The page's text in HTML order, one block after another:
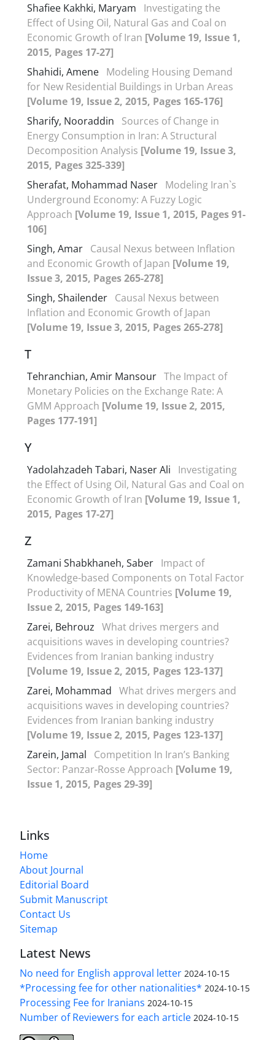
Shafiee Kakhki, Maryam
Investigating the
Effect of Using Oil, Natural Gas and Coal on
Economic Growth of Iran [Volume 19, Issue 1,
2015, Pages 17-27]
Shahidi, Amene Modeling Housing Demand
for New Residential Buildings in Urban Areas
[Volume 19, Issue 2, 2015, Pages 165-176]
Sharify, Nooraddin
Sources of Change in
Energy Consumption in Iran: A Structural
Decomposition Analysis [Volume 19, Issue 3,
2015, Pages 325-339]
Sherafat, Mohammad Naser Modeling Iran`s
Underground Economy: A Fuzzy Logic
Approach [Volume 19, Issue 1, 2015, Pages 91-
106]
Singh, Amar Causal Nexus between Inflation
and Economic Growth of Japan [Volume 19,
Issue 3, 2015, Pages 265-278]
Singh, Shailender Causal Nexus between
Inflation and Economic Growth of Japan
[Volume 19, Issue 3, 2015, Pages 265-278]
T
Tehranchian, Amir Mansour The Impact of
Monetary Policies on the Exchange Rate: A
GMM Approach [Volume 19, Issue 2, 2015,
Pages 177-191]
Y
Yadolahzadeh Tabari, Naser Ali
Investigating
the Effect of Using Oil, Natural Gas and Coal on
Economic Growth of Iran [Volume 19, Issue 1,
2015, Pages 17-27]
Z
Zamani Shabkhaneh, Saber Impact of
Knowledge-based Components on Total Factor
Productivity of MENA Countries [Volume 19,
Issue 2, 2015, Pages 149-163]
Zarei, Behrouz What drives mergers and
acquisitions waves in developing countries?
Evidences from Iranian banking industry
[Volume 19, Issue 2, 2015, Pages 123-137]
Zarei, Mohammad What drives mergers and
acquisitions waves in developing countries?
Evidences from Iranian banking industry
[Volume 19, Issue 2, 2015, Pages 123-137]
Zarein, Jamal
Competition In Iran’s Banking
Sector: Panzar-Rosse Approach [Volume 19,
Issue 1, 2015, Pages 29-39]
Links
Home
About Journal
Editorial Board
Submit Manuscript
Contact Us
Sitemap
Latest News
No need for English approval letter 2024-10-15
*Processing fee for other nationalities* 2024-10-15
Processing Fee for Iranians 2024-10-15
Number of Reviewers for each article 2024-10-15